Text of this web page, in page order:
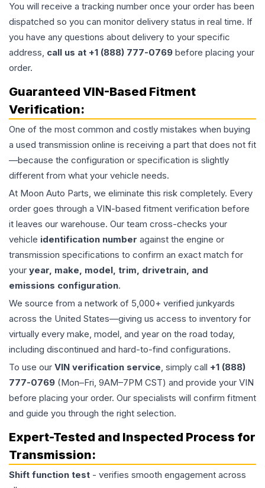
You will receive a tracking number once your order has been
dispatched so you can monitor delivery status in real time. If
you have any questions about delivery to your specific
address, call us at +1 (888) 777-0769 before placing your
order.
Guaranteed VIN-Based Fitment
Verification:
One of the most common and costly mistakes when buying
a used transmission online is receiving a part that does not fit
—because the configuration or specification is slightly
different from what your vehicle needs.
At Moon Auto Parts, we eliminate this risk completely. Every
order goes through a VIN-based fitment verification before
it leaves our warehouse. Our team cross-checks your
vehicle identification number against the engine or
transmission specifications to confirm an exact match for
your year, make, model, trim, drivetrain, and
emissions configuration.
We source from a network of 5,000+ verified junkyards
across the United States—giving us access to inventory for
virtually every make, model, and year on the road today,
including discontinued and hard-to-find configurations.
To use our VIN verification service, simply call +1 (888)
777-0769 (Mon–Fri, 9AM–7PM CST) and provide your VIN
before placing your order. Our specialists will confirm fitment
and guide you through the right selection.
Expert-Tested and Inspected Process for
Transmission:
Shift function test - verifies smooth engagement across